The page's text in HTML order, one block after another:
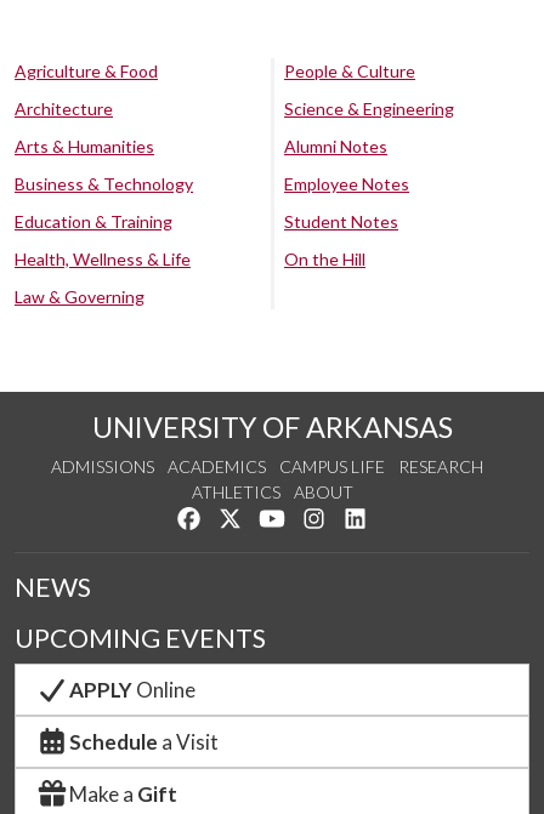
Agriculture & Food
Architecture
Arts & Humanities
Business & Technology
Education & Training
Health, Wellness & Life
Law & Governing
People & Culture
Science & Engineering
Alumni Notes
Employee Notes
Student Notes
On the Hill
UNIVERSITY OF ARKANSAS
ADMISSIONS ACADEMICS CAMPUS LIFE
RESEARCH
ATHLETICS
ABOUT
Like us on Facebook
Follow us on Twitter
Watch us on YouTube
See us on Instagram
NEWS
UPCOMING EVENTS
APPLYOnline
Schedule a Visit
Make a Gift